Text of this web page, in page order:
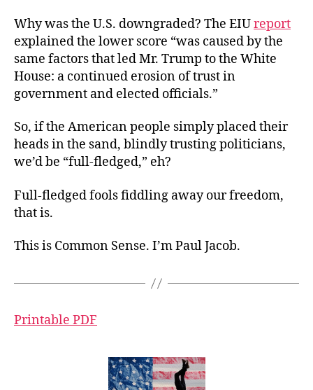
Why was the U.S. downgraded? The EIUreport
explained the lower score “was caused by the
same factors that led Mr. Trump to the White
House: a continued erosion of trust in
government and elected officials.”
So, if the American people simply placed their
heads in the sand, blindly trusting politicians,
we’d be “full-fledged,” eh?
Full-fledged fools fiddling away our freedom,
that is.
This is Common Sense. I’m Paul Jacob.
Printable PDF